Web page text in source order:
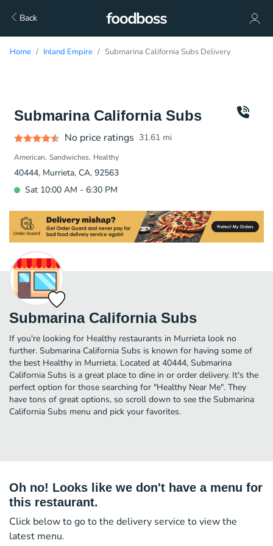
Back
Home Inland Empire Submarina California Subs Delivery
Submarina California Subs
No price ratings 31.61 mi
American Sandwiches Healthy
40444, Murrieta, CA, 92563
Sat 10:00 AM - 6:30 PM
Submarina California Subs
If you're looking for Healthy restaurants in Murrieta look no
further. Submarina California Subs is known for having some of
the best Healthy in Murrieta. Located at 40444, Submarina
California Subs is a great place to dine in or order delivery. It's the
perfect option for those searching for "Healthy Near Me". They
have tons of great options, so scroll down to see the Submarina
California Subs menu and pick your favorites.
Oh no! Looks like we don't have a menu for
this restaurant.
Click below to go to the delivery service to view the
latest menu.